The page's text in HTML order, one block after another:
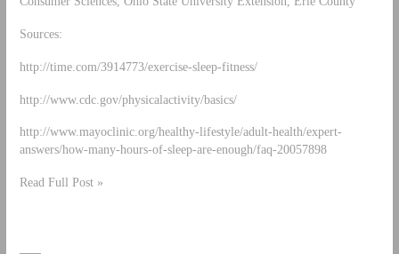
Sources:
http://time.com/3914773/exercise-sleep-fitness/
http://www.cdc.gov/physicalactivity/basics/
http://www.mayoclinic.org/healthy-lifestyle/adult-health/expert-
answers/how-many-hours-of-sleep-are-enough/faq-20057898
Read Full Post »